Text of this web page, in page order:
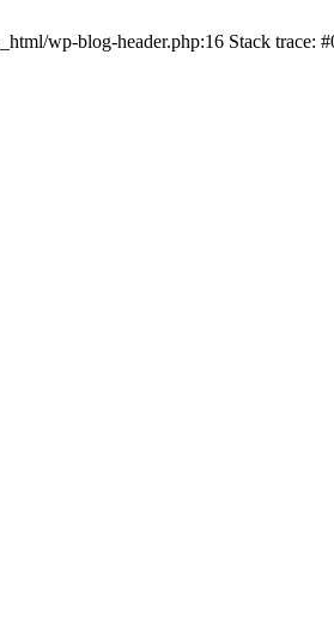
wp-blog-header.php:16 Stack